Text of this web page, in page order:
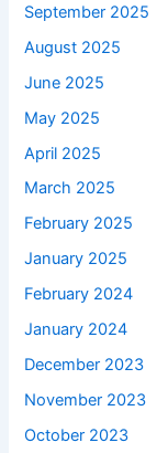
September 2025
August 2025
June 2025
May 2025
April 2025
March 2025
February 2025
January 2025
February 2024
January 2024
December 2023
November 2023
October 2023